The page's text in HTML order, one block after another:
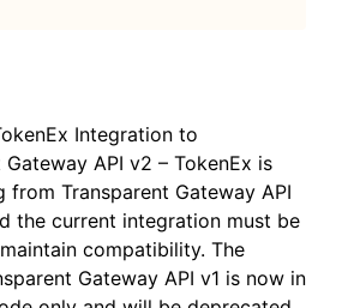
Integration to
Gateway API v2 – TokenEx is
from Transparent Gateway API
the current integration must be
compatibility. The
Gateway API v1 is now in